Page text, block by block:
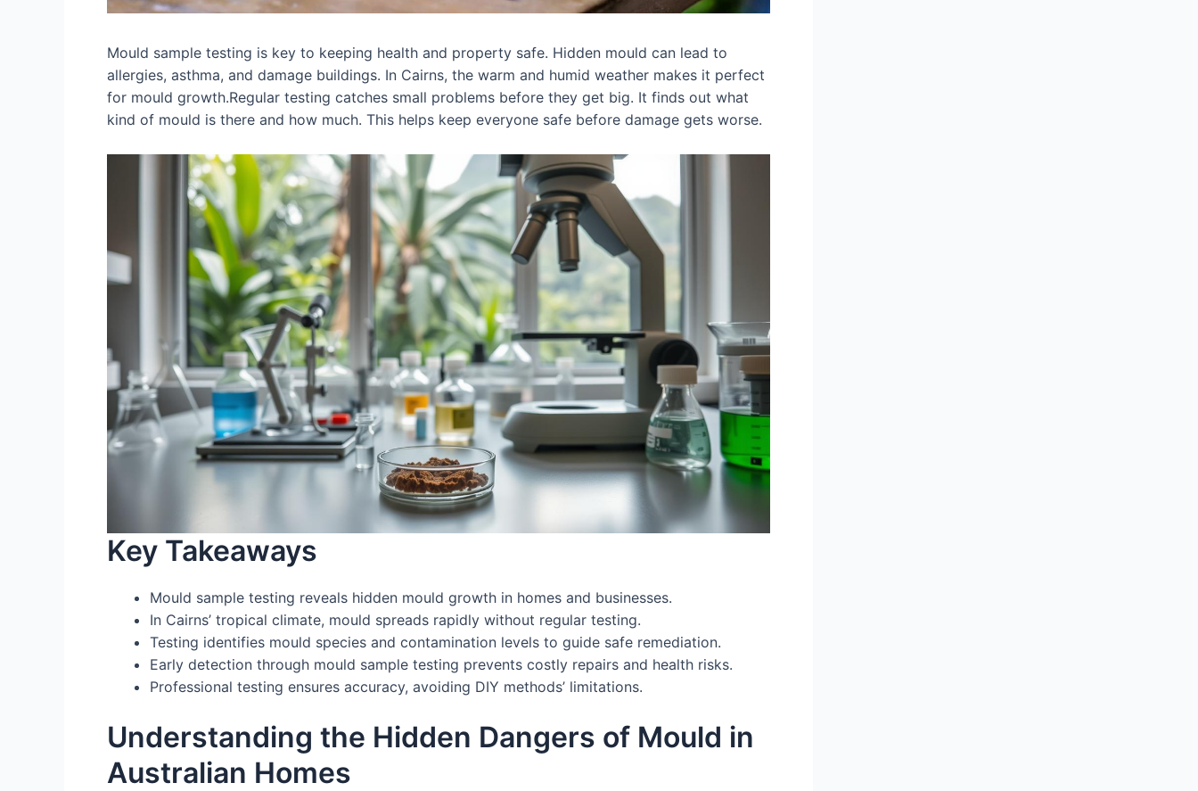
Mould sample testing is key to keeping health and property safe. Hidden mould can lead to
allergies, asthma, and damage buildings. In Cairns, the warm and humid weather makes it perfect
for mould growth.Regular testing catches small problems before they get big. It finds out what
kind of mould is there and how much. This helps keep everyone safe before damage gets worse.
Key Takeaways
Mould sample testing reveals hidden mould growth in homes and businesses.
In Cairns’ tropical climate, mould spreads rapidly without regular testing.
Testing identifies mould species and contamination levels to guide safe remediation.
Early detection through mould sample testing prevents costly repairs and health risks.
Professional testing ensures accuracy, avoiding DIY methods’ limitations.
Understanding the Hidden Dangers of Mould in
Australian Homes